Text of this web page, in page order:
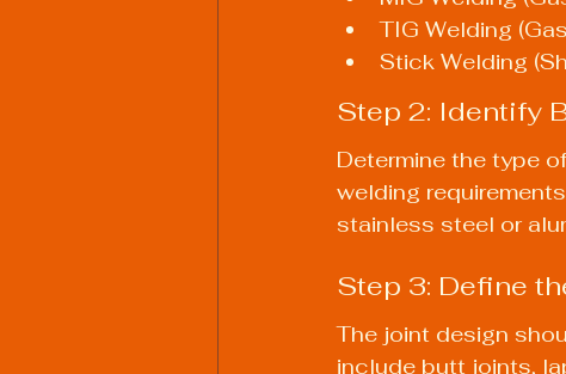
TIG Welding
Stick Welding
Step 2: Identify
Determine the type
welding
stainless steel or
Step 3: Define
The joint design
include butt joints,